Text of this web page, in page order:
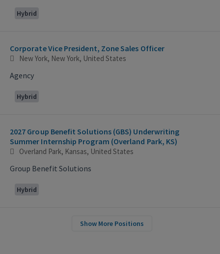
Hybrid
Corporate Vice President, Zone Sales Officer
New York, New York, United States
Agency
Hybrid
2027 Group Benefit Solutions (GBS) Underwriting
Summer Internship Program (Overland Park, KS)
Overland Park, Kansas, United States
Group Benefit Solutions
Hybrid
Show More Positions